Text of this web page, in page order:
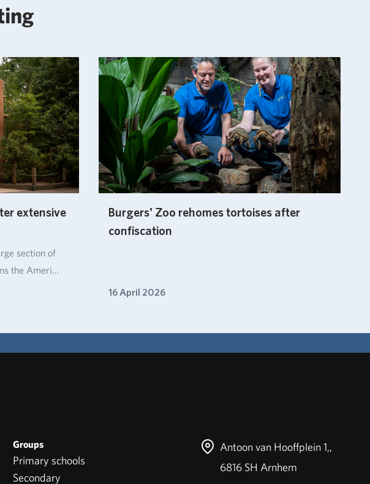
extensive
section of
the Ameri…
Burgers' Zoo rehomes tortoises after
confiscation
16 April 2026
Groups
Primary schools
Secondary
Antoon van Hooffplein 1,,
6816 SH Arnhem